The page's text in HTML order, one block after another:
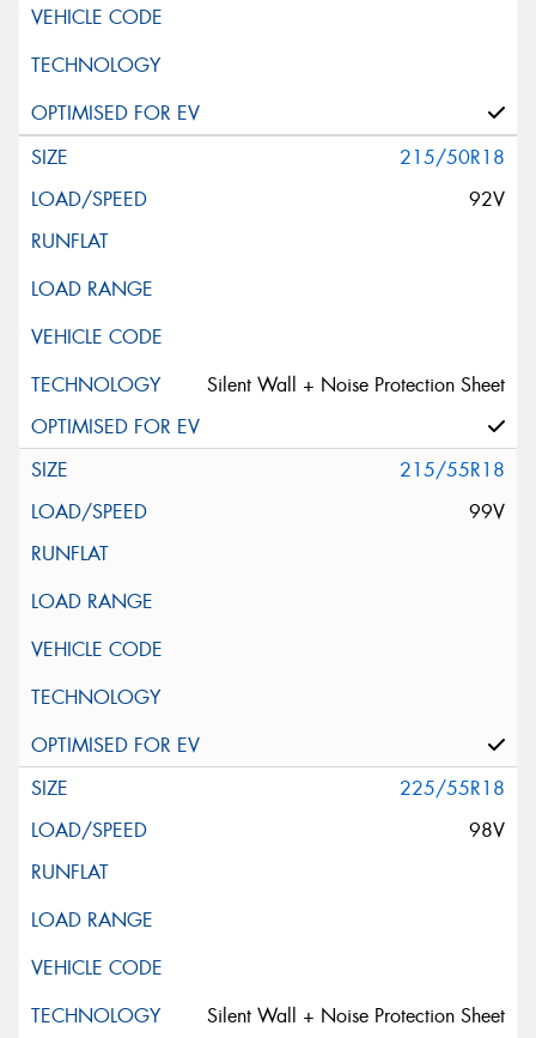
215/50R18
92V
Silent Wall + Noise Protection Sheet
215/55R18
99V
225/55R18
98V
Silent Wall + Noise Protection Sheet